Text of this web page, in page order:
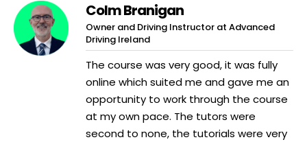
Colm Branigan
Owner and Driving Instructor at Advanced
Driving Ireland
The course was very good, it was fully
online which suited me and gave me an
opportunity to work through the course
at my own pace. The tutors were
second to none, the tutorials were very